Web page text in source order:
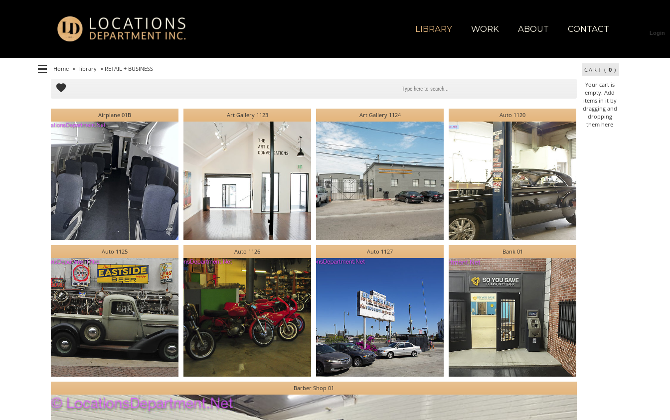
LIBRARY WORK ABOUT CONTACT
Home » library » RETAIL + BUSINESS
Airplane 01B Art Gallery 1123 Art Gallery 1124 Auto 1120
Auto 1125 Auto 1126 Auto 1127 Bank 01
Barber Shop 01
CART ( 0 )
Your cart is
empty. Add
items in it by
dragging and
dropping
them here
Login